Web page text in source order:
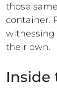
those
container.
witnessing
their own.
Inside